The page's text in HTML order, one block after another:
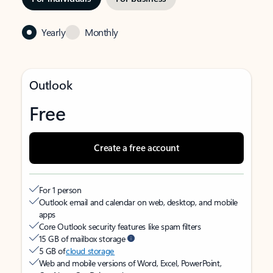
Yearly Monthly
Outlook
Free
Create a free account
For 1 person
Outlook email and calendar on web, desktop, and mobile
apps
Core Outlook security features like spam filters
15 GB of mailbox storage
5 GB ofcloud storage
Web and mobile versions of Word, Excel, PowerPoint,